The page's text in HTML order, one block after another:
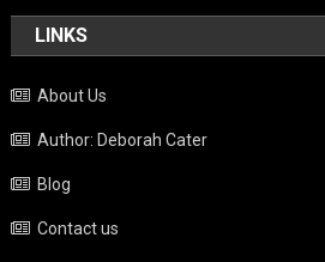
LINKS
About Us
Author: Deborah Cater
Blog
Contact us